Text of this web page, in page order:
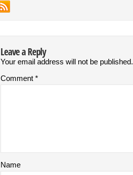
Leave a Reply
Your email address will not be published.
Comment *
Name